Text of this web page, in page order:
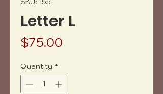
Letter L
$75.00
Quantity *